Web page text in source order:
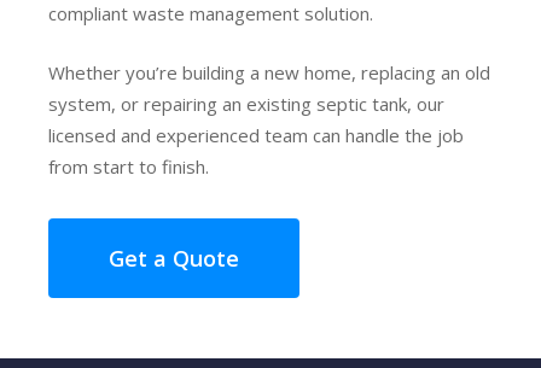
compliant waste management solution.
Whether you’re building a new home, replacing an old
system, or repairing an existing septic tank, our
licensed and experienced team can handle the job
from start to finish.
Get a Quote